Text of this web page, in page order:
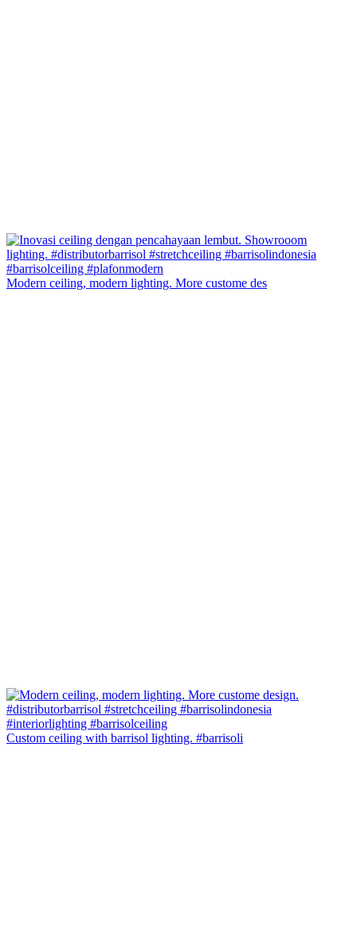
Modern ceiling, modern lighting. More custome des
Custom ceiling with barrisol lighting. #barrisoli